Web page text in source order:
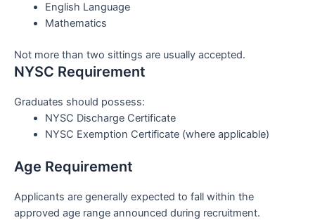
English Language
Mathematics
Not more than two sittings are usually accepted.
NYSC Requirement
Graduates should possess:
NYSC Discharge Certificate
NYSC Exemption Certificate (where applicable)
Age Requirement
Applicants are generally expected to fall within the
approved age range announced during recruitment.